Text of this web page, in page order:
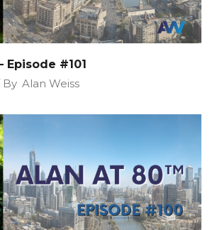
#101
By Alan Weiss